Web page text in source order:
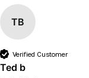
TB
Verified Customer
Ted b